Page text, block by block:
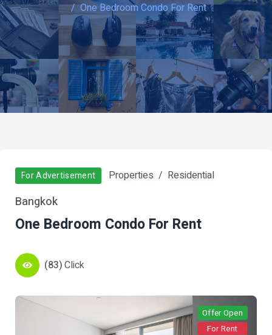
One Bedroom Condo For Rent
For Advertisement Properties Residential
Bangkok
One Bedroom Condo For Rent
(83)Click
Offer Open
For Rent